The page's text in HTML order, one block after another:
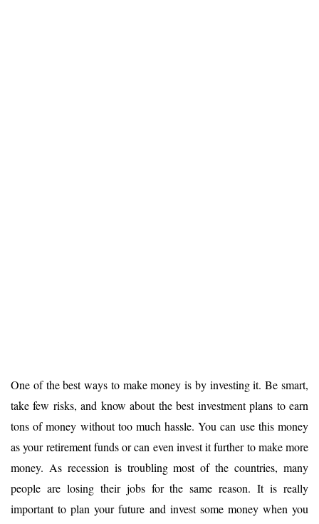
One of the best ways to make money is by investing it. Be smart,
take few risks, and know about the best investment plans to earn
tons of money without too much hassle. You can use this money
as your retirement funds or can even invest it further to make more
money. As recession is troubling most of the countries, many
people are losing their jobs for the same reason. It is really
important to plan your future and invest some money when you